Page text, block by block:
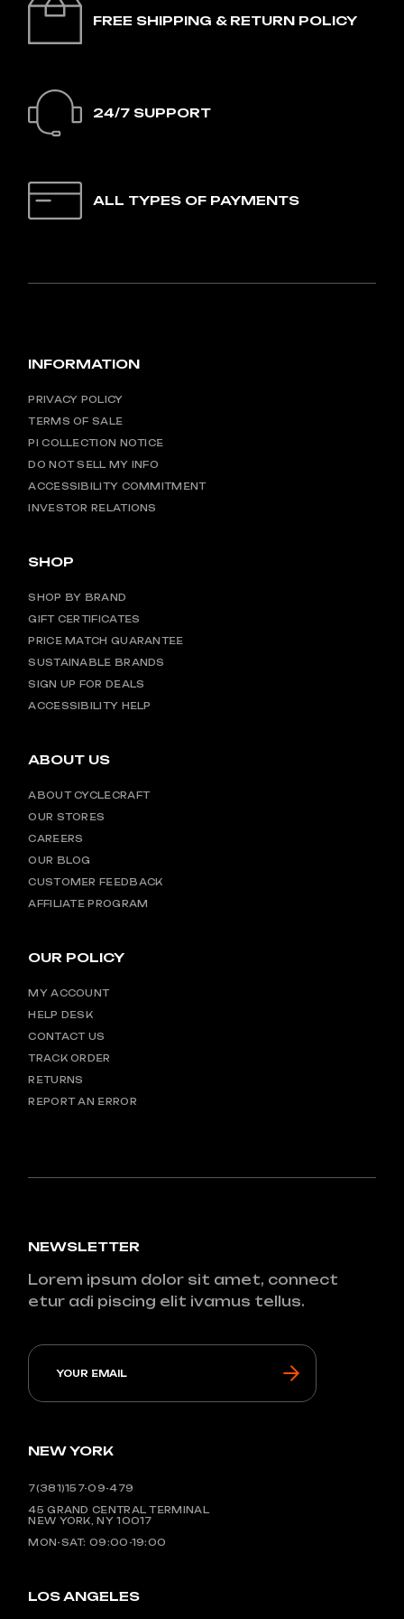
FREE SHIPPING & RETURN POLICY
24/7 SUPPORT
ALL TYPES OF PAYMENTS
INFORMATION
PRIVACY POLICY
TERMS OF SALE
PI COLLECTION NOTICE
DO NOT SELL MY INFO
ACCESSIBILITY COMMITMENT
INVESTOR RELATIONS
SHOP
SHOP BY BRAND
GIFT CERTIFICATES
PRICE MATCH GUARANTEE
SUSTAINABLE BRANDS
SIGN UP FOR DEALS
ACCESSIBILITY HELP
ABOUT US
ABOUT CYCLECRAFT
OUR STORES
CAREERS
OUR BLOG
CUSTOMER FEEDBACK
AFFILIATE PROGRAM
OUR POLICY
MY ACCOUNT
HELP DESK
CONTACT US
TRACK ORDER
RETURNS
REPORT AN ERROR
NEWSLETTER
Lorem ipsum dolor sit amet, connect
etur adi piscing elit ivamus tellus.
NEW YORK
7(381)157-09-479
45 GRAND CENTRAL TERMINAL
NEW YORK, NY 10017
MON-SAT: 09:00-19:00
LOS ANGELES